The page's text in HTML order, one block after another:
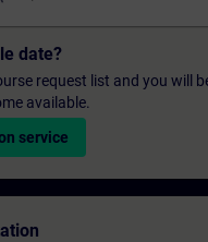
date?
request list and you will
available.
service